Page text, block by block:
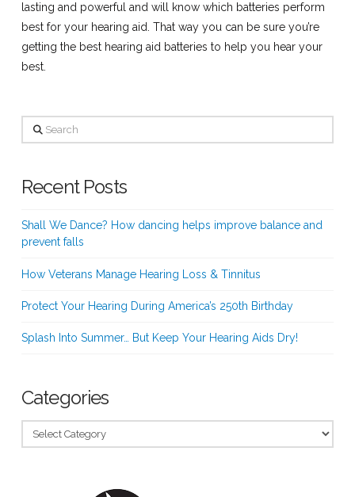
lasting and powerful and will know which batteries perform
best for your hearing aid. That way you can be sure you’re
getting the best hearing aid batteries to help you hear your
best.
Search
Recent Posts
Shall We Dance? How dancing helps improve balance and
prevent falls
How Veterans Manage Hearing Loss & Tinnitus
Protect Your Hearing During America’s 250th Birthday
Splash Into Summer… But Keep Your Hearing Aids Dry!
Categories
Categories